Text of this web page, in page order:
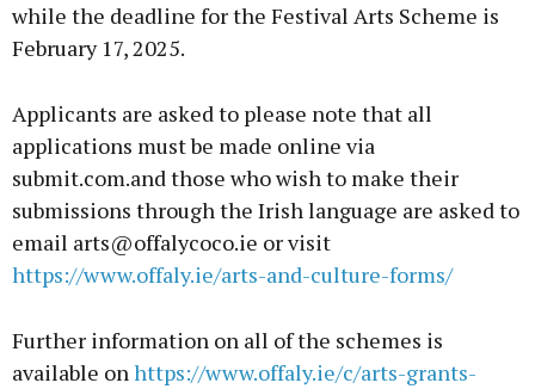
while the deadline for the Festival Arts Scheme is
February 17, 2025.
Applicants are asked to please note that all
applications must be made online via
submit.com.and those who wish to make their
submissions through the Irish language are asked to
email arts@offalycoco.ie or visit
https://www.offaly.ie/arts-and-culture-forms/
Further information on all of the schemes is
available onhttps://www.offaly.ie/c/arts-grants-